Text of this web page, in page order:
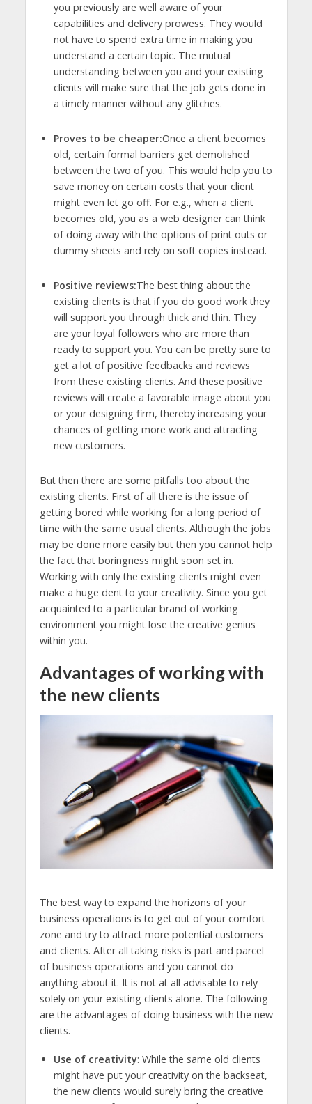
you previously are well aware of your
capabilities and delivery prowess. They would
not have to spend extra time in making you
understand a certain topic. The mutual
understanding between you and your existing
clients will make sure that the job gets done in
a timely manner without any glitches.
Proves to be cheaper:Once a client becomes
old, certain formal barriers get demolished
between the two of you. This would help you to
save money on certain costs that your client
might even let go off. For e.g., when a client
becomes old, you as a web designer can think
of doing away with the options of print outs or
dummy sheets and rely on soft copies instead.
Positive reviews:The best thing about the
existing clients is that if you do good work they
will support you through thick and thin. They
are your loyal followers who are more than
ready to support you. You can be pretty sure to
get a lot of positive feedbacks and reviews
from these existing clients. And these positive
reviews will create a favorable image about you
or your designing firm, thereby increasing your
chances of getting more work and attracting
new customers.
But then there are some pitfalls too about the
existing clients. First of all there is the issue of
getting bored while working for a long period of
time with the same usual clients. Although the jobs
may be done more easily but then you cannot help
the fact that boringness might soon set in.
Working with only the existing clients might even
make a huge dent to your creativity. Since you get
acquainted to a particular brand of working
environment you might lose the creative genius
within you.
Advantages of working with
the new clients
The best way to expand the horizons of your
business operations is to get out of your comfort
zone and try to attract more potential customers
and clients. After all taking risks is part and parcel
of business operations and you cannot do
anything about it. It is not at all advisable to rely
solely on your existing clients alone. The following
are the advantages of doing business with the new
clients.
Use of creativity: While the same old clients
might have put your creativity on the backseat,
the new clients would surely bring the creative